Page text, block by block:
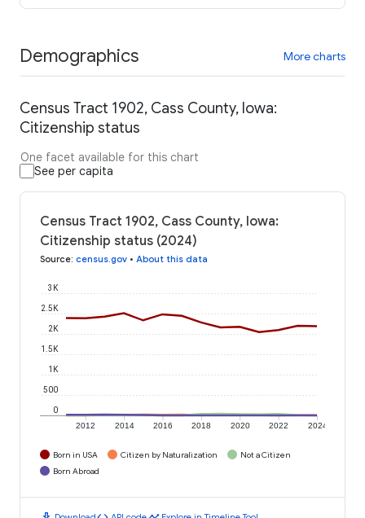
Demographics More charts
Census Tract 1902, Cass County, Iowa:
Citizenship status
One facet available for this chart
See per capita
Census Tract 1902, Cass County, Iowa:
Citizenship status (2024)
Source: census.gov • About this data
2012 2014 2016 2018 2020 2022 2024
0
500
1K
1.5K
2K
2.5K
3K
Born in USA Citizen by Naturalization
Not a Citizen
Born Abroad